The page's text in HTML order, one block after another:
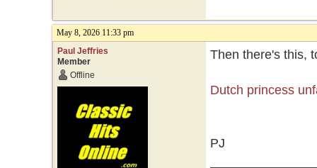
May 8, 2026 11:33 pm
Paul Jeffries
Member
Offline
Then there's this,
Dutch princess
PJ